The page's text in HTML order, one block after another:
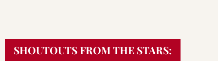
SHOUTOUTS FROM THE STARS: